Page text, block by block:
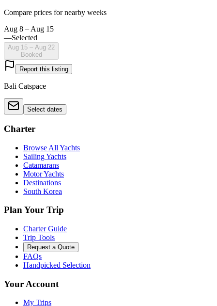
Compare prices for nearby weeks
Aug 8 – Aug 15
—Selected
Aug 15 – Aug 22
Booked
Report this listing
Bali Catspace
Select dates
Charter
Browse All Yachts
Sailing Yachts
Catamarans
Motor Yachts
Destinations
South Korea
Plan Your Trip
Charter Guide
Trip Tools
Request a Quote
FAQs
Handpicked Selection
Your Account
My Trips